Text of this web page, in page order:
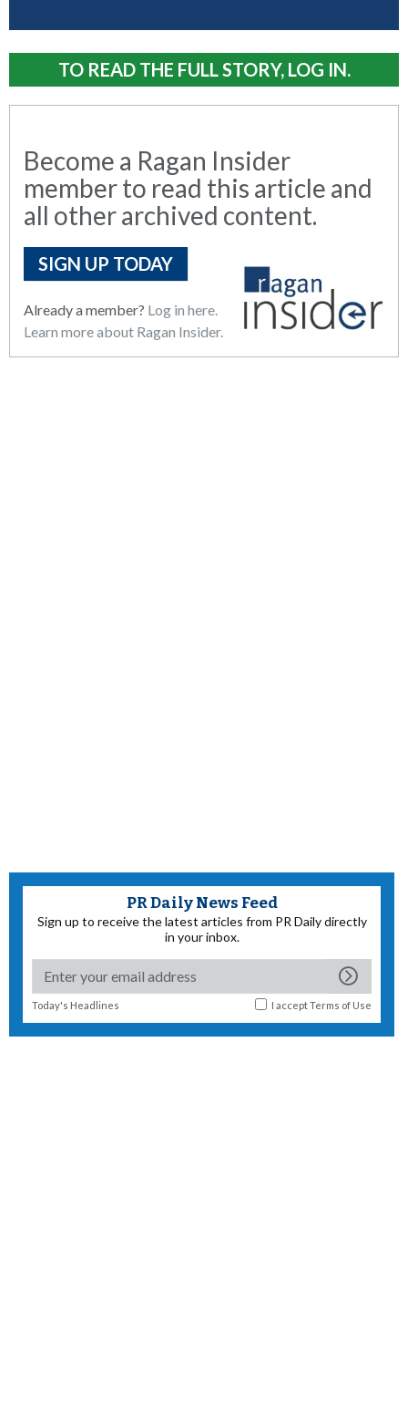
TO READ THE FULL STORY, LOG IN.
Become a Ragan Insider
member to read this article and
all other archived content.
SIGN UP TODAY
Already a member? Log in here.
Learn more about Ragan Insider.
PR Daily News Feed
Sign up to receive the latest articles from PR Daily directly
in your inbox.
Today's Headlines I acceptTerms of Use